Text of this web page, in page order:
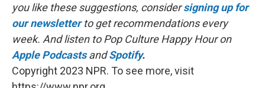
you like these suggestions, considersigning up for
our newsletter to get recommendations every
week. And listen to Pop Culture Happy Hour on
Apple Podcasts andSpotify.
Copyright 2023 NPR. To see more, visit